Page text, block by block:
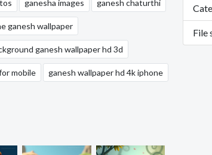
ganesha images ganesh chaturthi
ganesh wallpaper
ganesh wallpaper hd 3d
mobile ganesh wallpaper hd 4k iphone
File